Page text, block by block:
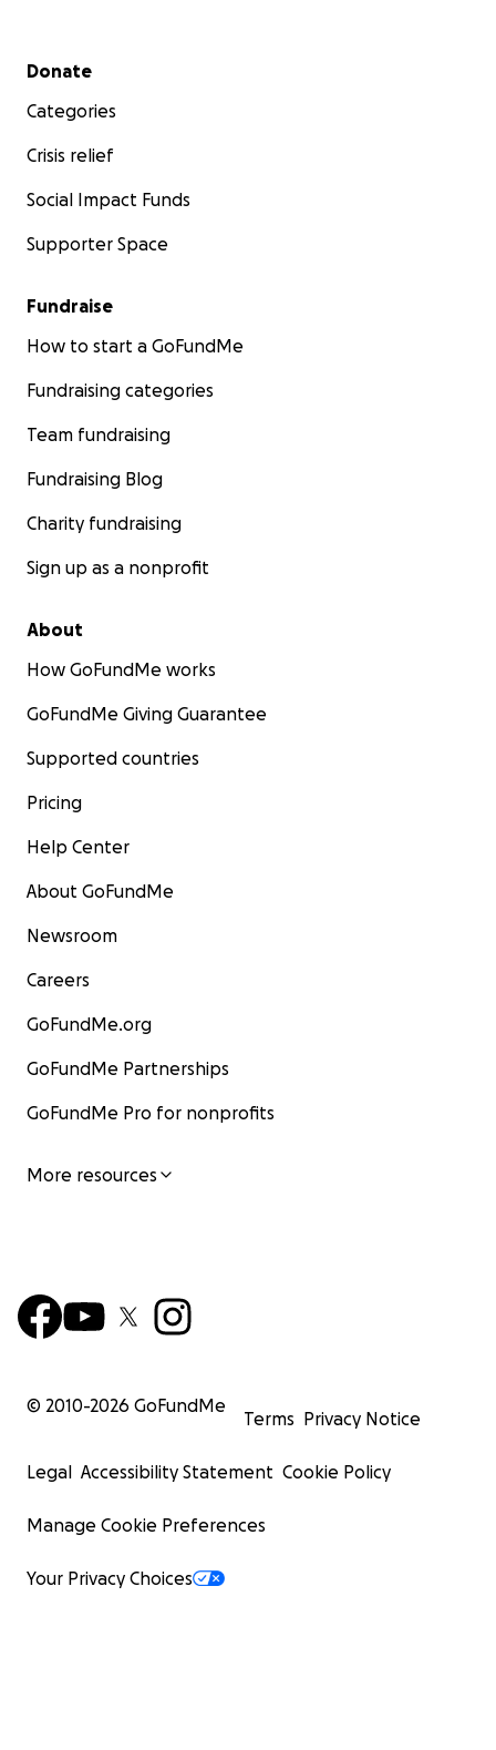
Secondary menu
Donate
Categories
Crisis relief
Social Impact Funds
Supporter Space
Fundraise
How to start a GoFundMe
Fundraising categories
Team fundraising
Fundraising Blog
Charity fundraising
Sign up as a nonprofit
About
How GoFundMe works
GoFundMe Giving Guarantee
Supported countries
Pricing
Help Center
About GoFundMe
Newsroom
Careers
GoFundMe.org
GoFundMe Partnerships
GoFundMe Pro for nonprofits
More resources
© 2010-2026 GoFundMe
Terms Privacy Notice
Legal Accessibility Statement Cookie Policy
Manage Cookie Preferences
Your Privacy Choices